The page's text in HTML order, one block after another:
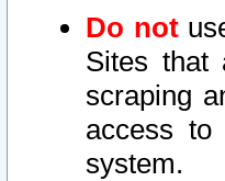
Do not
Sites that
scraping
access
system.